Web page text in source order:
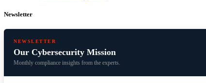
Newsletter
NEWSLETTER
Our Cybersecurity Mission
Monthly compliance insights from the experts.